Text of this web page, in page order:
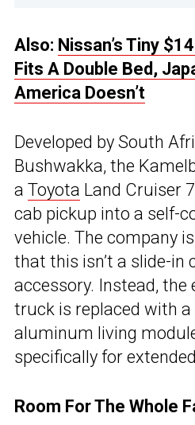
Also: Nissan’s Tiny
Fits A Double Bed,
America Doesn’t
Developed by South
Bushwakka, the
a Toyota Land Cruiser
cab pickup into a self-
vehicle. The company
that this isn’t a slide-in
accessory. Instead, the
truck is replaced with
aluminum living
specifically for
Room For The Whole